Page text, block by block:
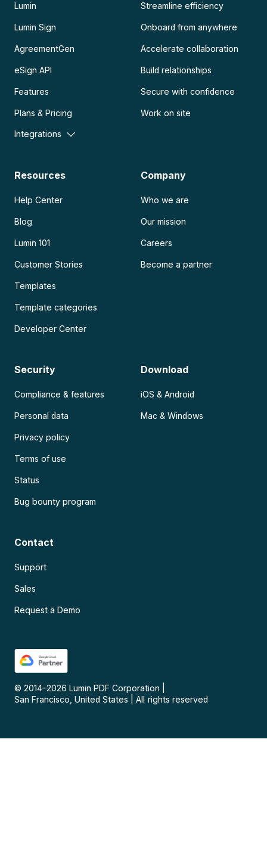
Lumin
Lumin Sign
AgreementGen
eSign API
Features
Plans & Pricing
Integrations
Streamline efficiency
Onboard from anywhere
Accelerate collaboration
Build relationships
Secure with confidence
Work on site
Resources
Help Center
Blog
Lumin 101
Customer Stories
Templates
Template categories
Developer Center
Company
Who we are
Our mission
Careers
Become a partner
Security
Compliance & features
Personal data
Privacy policy
Terms of use
Status
Bug bounty program
Download
iOS & Android
Mac & Windows
Contact
Support
Sales
Request a Demo
© 2014–2026 Lumin PDF Corporation
San Francisco, United States
All rights reserved